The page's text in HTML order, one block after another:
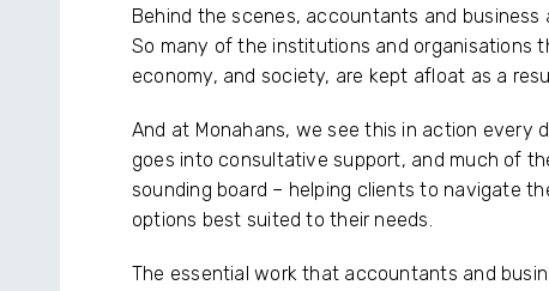
Behind the scenes, accountants and
So many of the institutions and organisations
economy, and society, are kept afloat as a
And at Monahans, we see this in action every
goes into consultative support, and much of
sounding board – helping clients to navigate
options best suited to their needs.
The essential work that accountants and